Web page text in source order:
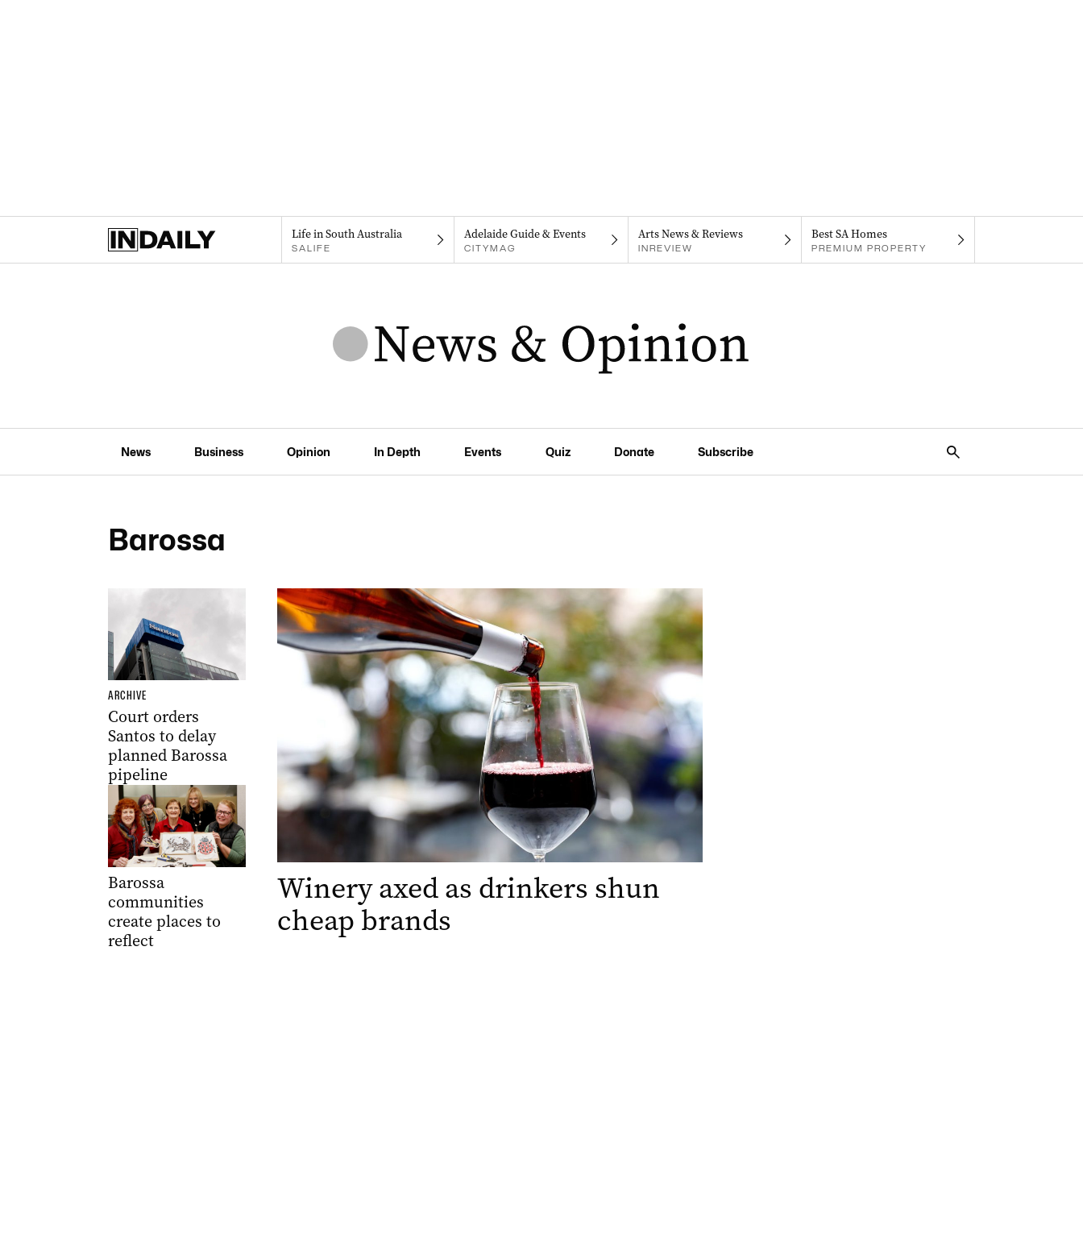
Life in South Australia
SALIFE
Adelaide Guide & Events
CITYMAG
Arts News & Reviews
INREVIEW
Best SA Homes
PREMIUM PROPERTY
News Business Opinion In Depth Events Quiz Donate Subscribe
Barossa
ARCHIVE
Court orders
Santos to delay
planned Barossa
pipeline
Barossa
communities
create places to
reflect
Winery axed as drinkers shun
cheap brands